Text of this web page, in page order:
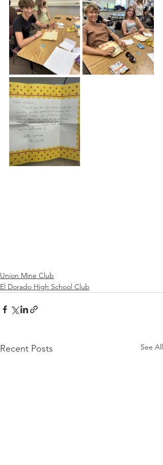
Union Mine Club
El Dorado High School Club
Recent Posts See All